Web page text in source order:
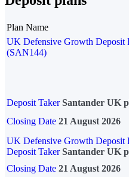
Plan Name
UK Defensive Growth Deposit
(SAN144)
Deposit Taker Santander UK
Closing Date 21 August 2026
UK Defensive Growth Deposit
Deposit TakerSantander UK
Closing Date 21 August 2026